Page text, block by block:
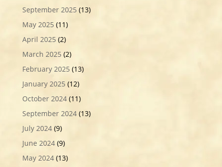
September 2025 (13)
May 2025 (11)
April 2025(2)
March 2025 (2)
February 2025 (13)
January 2025 (12)
October 2024(11)
September 2024(13)
July 2024(9)
June 2024(9)
May 2024(13)